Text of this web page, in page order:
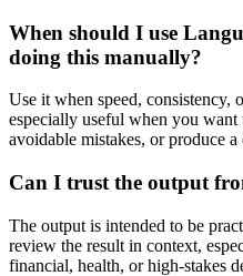
When should I use
doing this manually?
Use it when speed, consistency,
especially useful when you
avoidable mistakes, or produce
Can I trust the output
The output is intended to be
review the result in context,
financial, health, or high-stakes